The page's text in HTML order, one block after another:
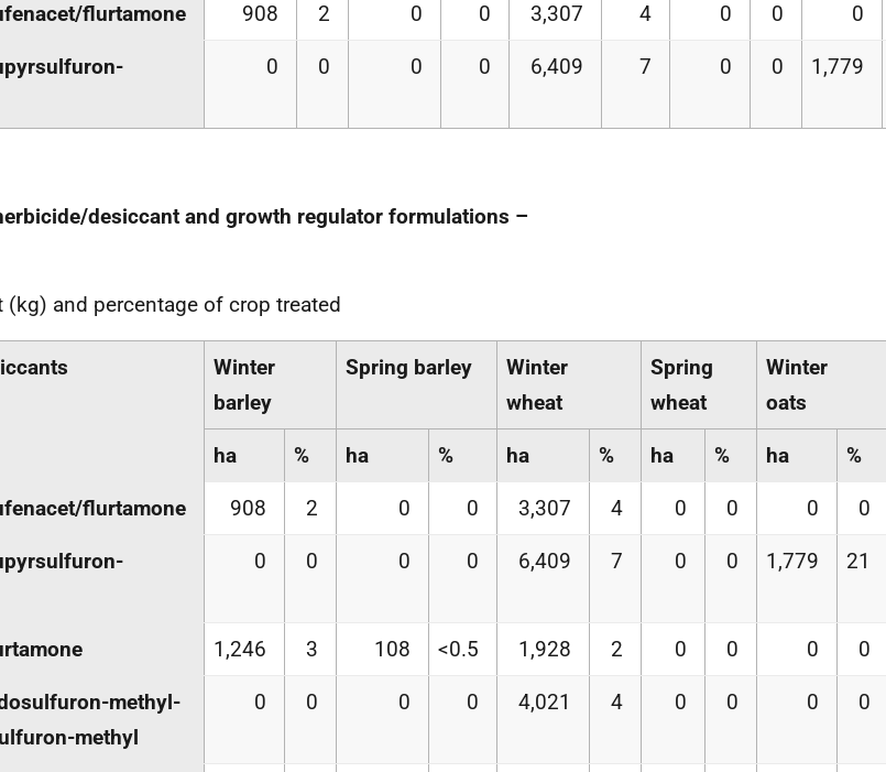
flurtamone 908 2 0 0 3,307 4 0 0 0
0 0 0 0 6,409 7 0 0 1,779
desiccant and growth regulator formulations –
(kg) and percentage of crop treated
Winter
barley
Spring barley
Winter
wheat
Spring
wheat
Winter
oats
ha % ha % ha % ha % ha %
flurtamone 908 2 0 0 3,307 4 0 0 0 0
0 0 0 0 6,409 7 0 0 1,779 21
1,246 3 108 <0.5 1,928 2 0 0 0 0
methyl-
methyl
0 0 0 0 4,021 4 0 0 0 0